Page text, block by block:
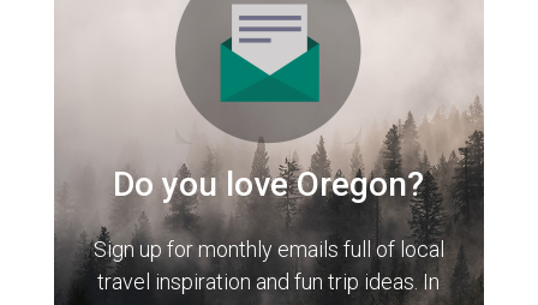
Do you love Oregon?
Sign up for monthly emails full of local
travel inspiration and fun trip ideas. In